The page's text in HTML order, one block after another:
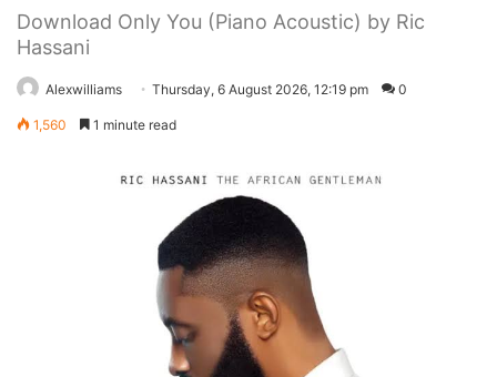
Download Only You (Piano Acoustic) by Ric
Hassani
Alexwilliams Thursday, 6 August 2026, 12:19 pm 0
1,560 1 minute read